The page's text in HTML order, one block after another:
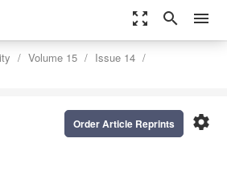
zoom_out_map search menu
Volume 15
Issue 14
settings
Order Article Reprints